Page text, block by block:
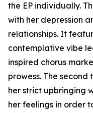
the EP individually.
with her depression
relationships. It
contemplative vibe
inspired chorus
prowess. The
her strict upbringing
her feelings in order